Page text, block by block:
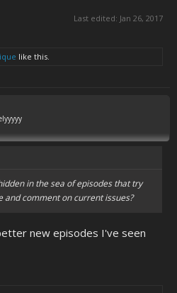
Last edited: Jan 26, 2017
like this.
in the sea of episodes that try
and comment on current issues?
new episodes I've seen